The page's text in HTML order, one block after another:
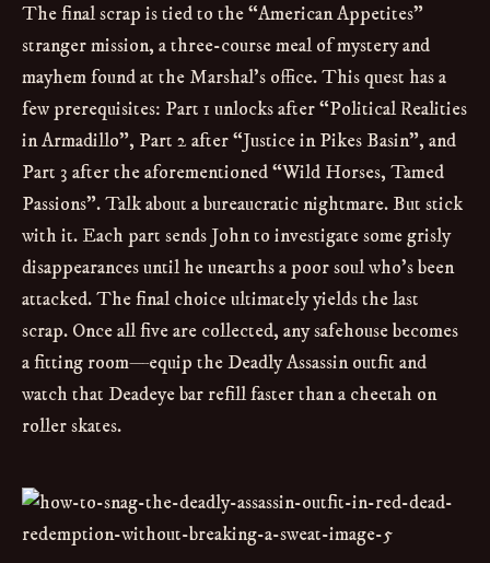
The final scrap is tied to the “American Appetites”
stranger mission, a three-course meal of mystery and
mayhem found at the Marshal’s office. This quest has a
few prerequisites: Part 1 unlocks after “Political Realities
in Armadillo”, Part 2 after “Justice in Pikes Basin”, and
Part 3 after the aforementioned “Wild Horses, Tamed
Passions”. Talk about a bureaucratic nightmare. But stick
with it. Each part sends John to investigate some grisly
disappearances until he unearths a poor soul who’s been
attacked. The final choice ultimately yields the last
scrap. Once all five are collected, any safehouse becomes
a fitting room—equip the Deadly Assassin outfit and
watch that Deadeye bar refill faster than a cheetah on
roller skates.